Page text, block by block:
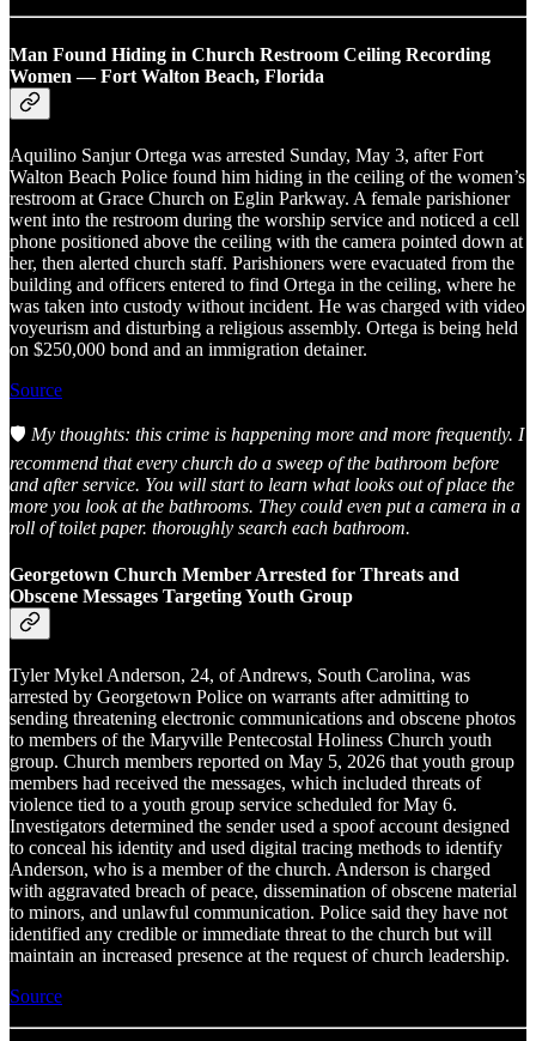
Man Found Hiding in Church Restroom Ceiling Recording
Women — Fort Walton Beach, Florida
Aquilino Sanjur Ortega was arrested Sunday, May 3, after Fort
Walton Beach Police found him hiding in the ceiling of the women’s
restroom at Grace Church on Eglin Parkway. A female parishioner
went into the restroom during the worship service and noticed a cell
phone positioned above the ceiling with the camera pointed down at
her, then alerted church staff. Parishioners were evacuated from the
building and officers entered to find Ortega in the ceiling, where he
was taken into custody without incident. He was charged with video
voyeurism and disturbing a religious assembly. Ortega is being held
on $250,000 bond and an immigration detainer.
Source
🛡️ My thoughts: this crime is happening more and more frequently. I
recommend that every church do a sweep of the bathroom before
and after service. You will start to learn what looks out of place the
more you look at the bathrooms. They could even put a camera in a
roll of toilet paper. thoroughly search each bathroom.
Georgetown Church Member Arrested for Threats and
Obscene Messages Targeting Youth Group
Tyler Mykel Anderson, 24, of Andrews, South Carolina, was
arrested by Georgetown Police on warrants after admitting to
sending threatening electronic communications and obscene photos
to members of the Maryville Pentecostal Holiness Church youth
group. Church members reported on May 5, 2026 that youth group
members had received the messages, which included threats of
violence tied to a youth group service scheduled for May 6.
Investigators determined the sender used a spoof account designed
to conceal his identity and used digital tracing methods to identify
Anderson, who is a member of the church. Anderson is charged
with aggravated breach of peace, dissemination of obscene material
to minors, and unlawful communication. Police said they have not
identified any credible or immediate threat to the church but will
maintain an increased presence at the request of church leadership.
Source